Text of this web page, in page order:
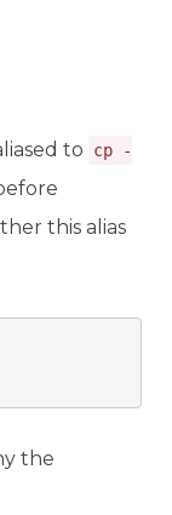
to
cp -
this alias
the